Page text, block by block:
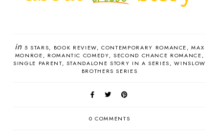
in 5 STARS BOOK REVIEW CONTEMPORARY ROMANCE
MAX
MONROE
ROMANTIC COMEDY
SECOND CHANCE ROMANCE
SINGLE PARENT
STANDALONE STORY IN A SERIES
WINSLOW
BROTHERS SERIES
0 COMMENTS